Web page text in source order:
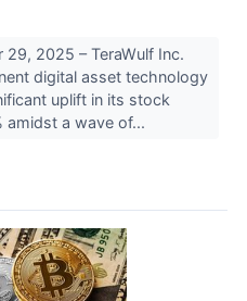
2025 – TeraWulf Inc.
digital asset technology
uplift in its stock
amidst a wave of...